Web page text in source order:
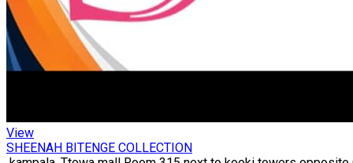
View
SHEENAH BITENGE COLLECTION